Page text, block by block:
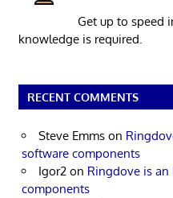
Get up to speed
knowledge is required.
RECENT COMMENTS
Steve Emms on
software components
Igor2 on Ringdove is
components